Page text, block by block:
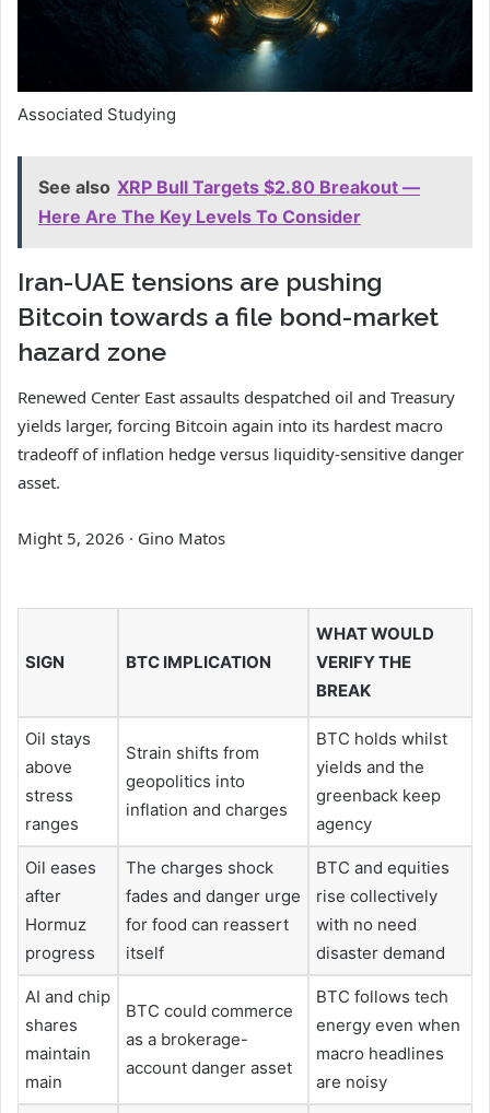
Associated Studying
See also XRP Bull Targets $2.80 Breakout —
Here Are The Key Levels To Consider
Iran-UAE tensions are pushing
Bitcoin towards a file bond-market
hazard zone
Renewed Center East assaults despatched oil and Treasury
yields larger, forcing Bitcoin again into its hardest macro
tradeoff of inflation hedge versus liquidity-sensitive danger
asset.
Might 5, 2026 · Gino Matos
SIGN BTC IMPLICATION
WHAT WOULD
VERIFY THE
BREAK
Oil stays
above
stress
ranges
Strain shifts from
geopolitics into
inflation and charges
BTC holds whilst
yields and the
greenback keep
agency
Oil eases
after
Hormuz
progress
The charges shock
fades and danger urge
for food can reassert
itself
BTC and equities
rise collectively
with no need
disaster demand
AI and chip
shares
maintain
main
BTC could commerce
as a brokerage-
account danger asset
BTC follows tech
energy even when
macro headlines
are noisy